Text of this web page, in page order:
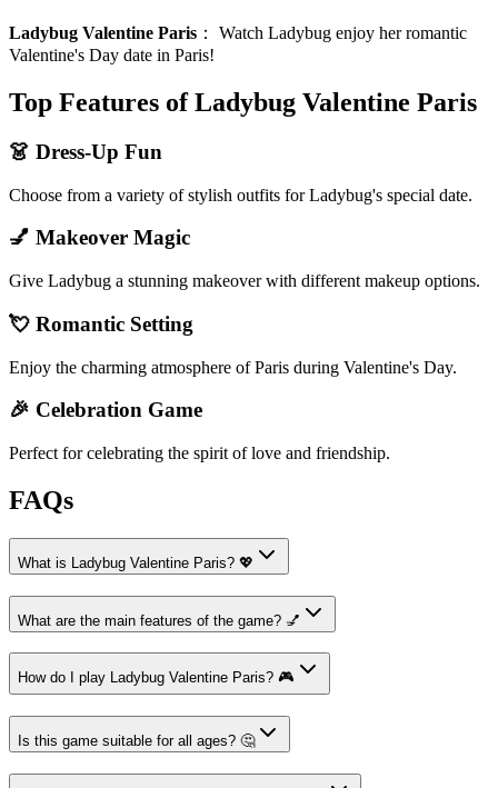
Ladybug Valentine Paris ： Watch Ladybug enjoy her romantic
Valentine's Day date in Paris!
Top Features of Ladybug Valentine Paris
👗 Dress-Up Fun
Choose from a variety of stylish outfits for Ladybug's special date.
💅 Makeover Magic
Give Ladybug a stunning makeover with different makeup options.
💘 Romantic Setting
Enjoy the charming atmosphere of Paris during Valentine's Day.
🎉 Celebration Game
Perfect for celebrating the spirit of love and friendship.
FAQs
What is Ladybug Valentine Paris? 💖
What are the main features of the game? 💅
How do I play Ladybug Valentine Paris? 🎮
Is this game suitable for all ages? 🤔